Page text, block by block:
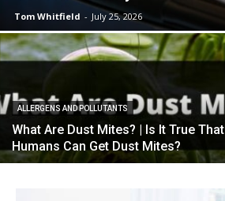
Tom Whitfield - July 25, 2026
ALLERGENS AND POLLUTANTS
What Are Dust Mites? | Is It True That
Humans Can Get Dust Mites?